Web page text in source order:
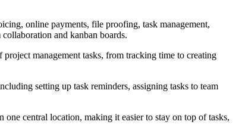
online payments, file proofing, task management,
and kanban boards.
management tasks, from tracking time to creating
setting up task reminders, assigning tasks to team
central location, making it easier to stay on top of tasks,